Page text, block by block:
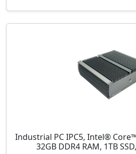
Industrial PC IPC5, Intel®
32GB DDR4 RAM, 1TB